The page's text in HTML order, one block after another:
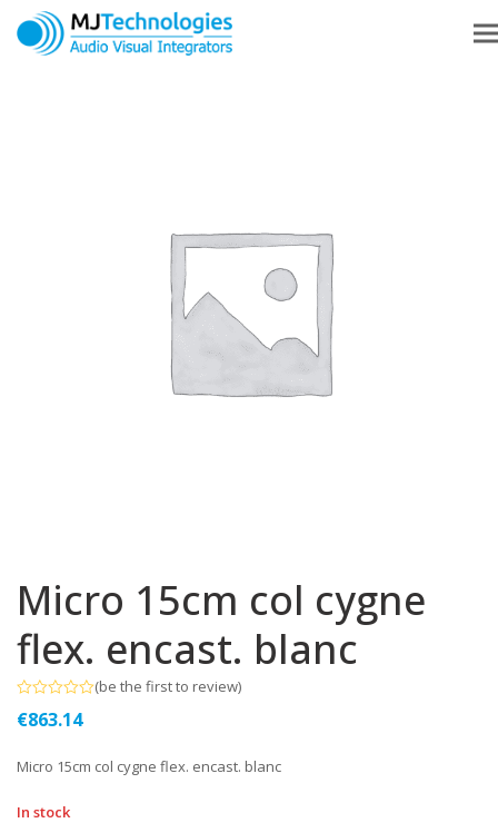
Micro 15cm col cygne
flex. encast. blanc
0
5
(be the first to review)
€863.14
Micro 15cm col cygne flex. encast. blanc
In stock